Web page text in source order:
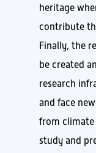
heritage
contribute
Finally, the
be created
research
and face
from climate
study and